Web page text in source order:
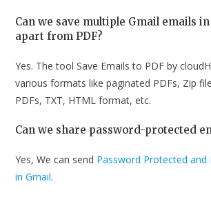
Can we save multiple Gmail emails
apart from PDF?
Yes. The tool Save Emails to PDF by
various formats like paginated PDFs, Zip
PDFs, TXT, HTML format, etc.
Can we share password-protected
Yes, We can send Password Protected and
in Gmail.